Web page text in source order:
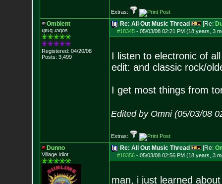
Extras:
Ombient
ɥɐɹq ɹǝqos
Registered: 04/20/08
Posts: 3,499
Re: All Out Music Thread [Re:
#18345- 05/03/08 02:21 PM (18 years, 3
I listen to electronic of
edit: and classic rock/
I get most things from
Edited by Omni (05/03/08
Extras:
Dunno
Village Idiot
Re: All Out Music Thread [Re:
#18356- 05/03/08 02:56 PM (18 years, 3
man, i just learned